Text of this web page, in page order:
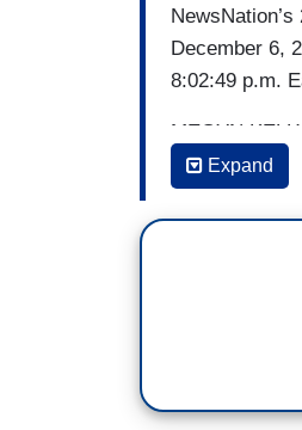
December 6,
8:02:49 p.m.
MEGYN
nominee.
very well do
Just as many
Republicans
Expand